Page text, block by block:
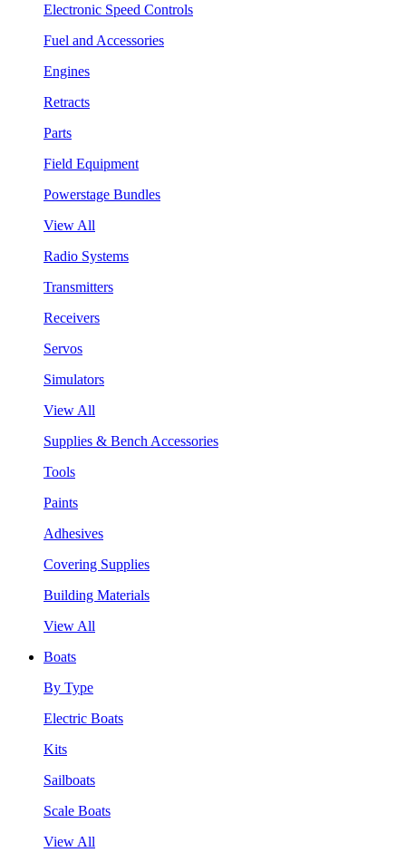
Electronic Speed Controls
Fuel and Accessories
Engines
Retracts
Parts
Field Equipment
Powerstage Bundles
View All
Radio Systems
Transmitters
Receivers
Servos
Simulators
View All
Supplies & Bench Accessories
Tools
Paints
Adhesives
Covering Supplies
Building Materials
View All
Boats
By Type
Electric Boats
Kits
Sailboats
Scale Boats
View All